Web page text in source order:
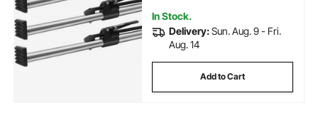
In Stock.
Delivery:Sun. Aug. 9 - Fri.
Aug. 14
Add to Cart